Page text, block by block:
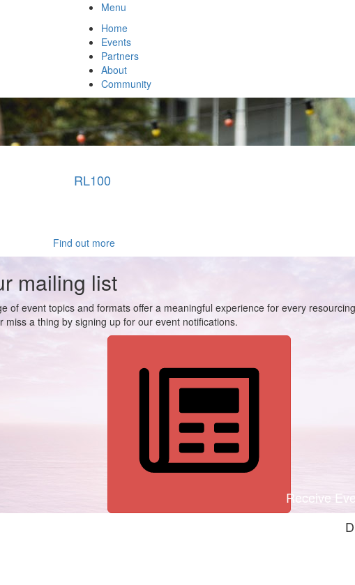
Menu
Home
Events
Partners
About
Community
RL100
Find out more
mailing list
of event topics and formats offer a meaningful experience for every
miss a thing by signing up for our event notifications.
Receive